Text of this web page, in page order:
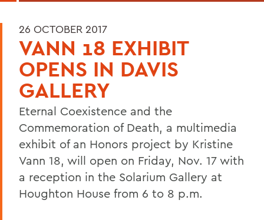
26 OCTOBER 2017
VANN 18 EXHIBIT
OPENS IN DAVIS
GALLERY
Eternal Coexistence and the
Commemoration of Death, a multimedia
exhibit of an Honors project by Kristine
Vann 18, will open on Friday, Nov. 17 with
a reception in the Solarium Gallery at
Houghton House from 6 to 8 p.m.